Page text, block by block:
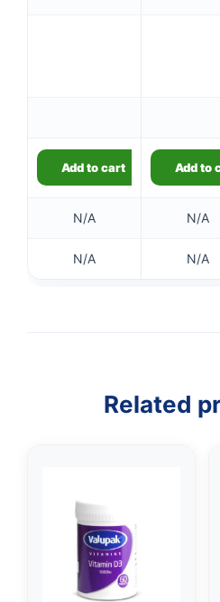
Add to cart Add to
N/A N/A
N/A N/A
Related